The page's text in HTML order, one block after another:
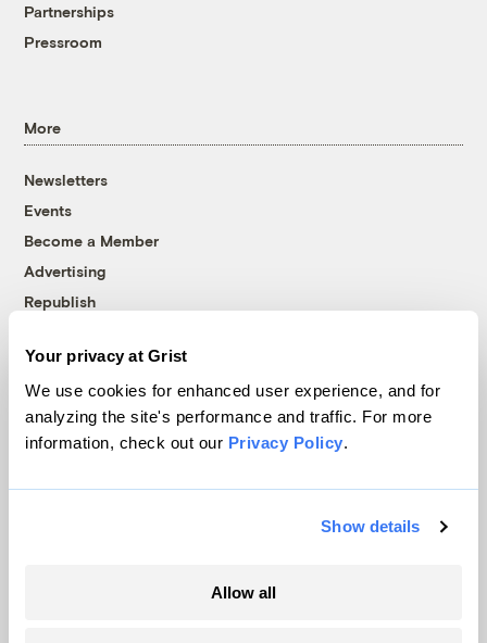
Your privacy at Grist
We use cookies for enhanced user experience, and for
analyzing the site's performance and traffic. For more
information, check out our Privacy Policy.
Show details
Allow all
Partnerships
Pressroom
More
Newsletters
Events
Become a Member
Advertising
Republish
© 1999-2026 Grist Magazine, Inc. All rights reserved.
Grist is powered byWordPress VIP